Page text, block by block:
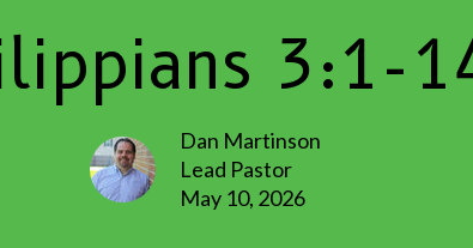
3:1-
Dan Martinson
Lead Pastor
May 10, 2026